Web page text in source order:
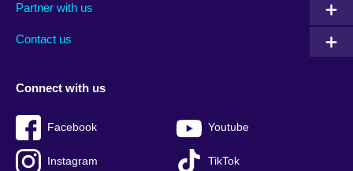
footer
Partner with us
Contact us
menu
Connect with us
Facebook Youtube
Instagram TikTok